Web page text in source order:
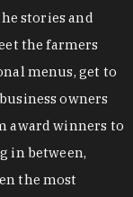
stories and
the farmers
menus, get to
owners
award winners to
in between,
the most